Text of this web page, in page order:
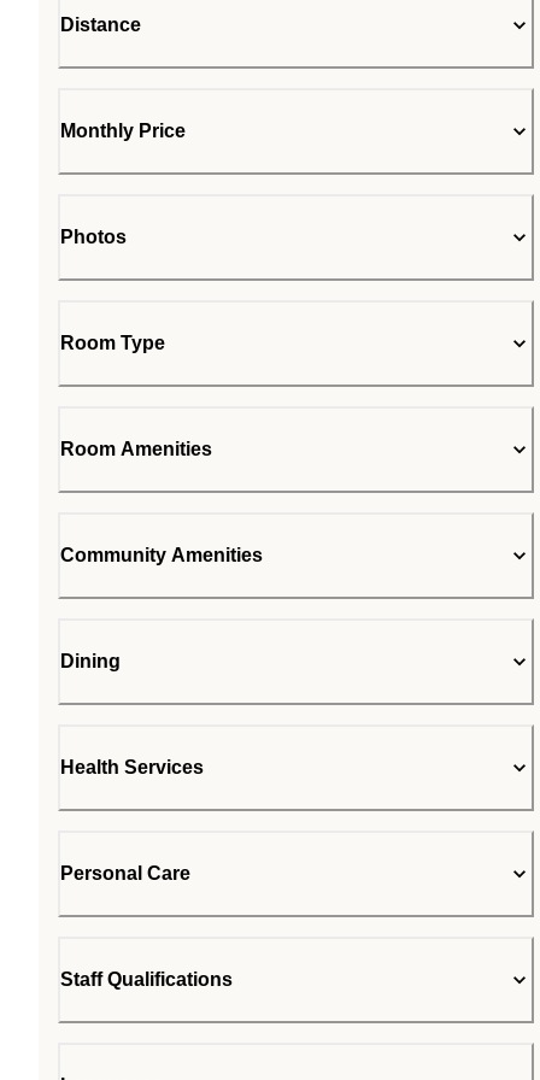
Distance
Monthly Price
Photos
Room Type
Room Amenities
Community Amenities
Dining
Health Services
Personal Care
Staff Qualifications